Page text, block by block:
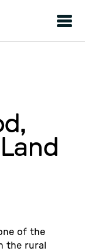
Menu
of the
the rural